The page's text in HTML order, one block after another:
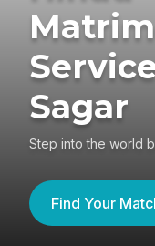
Sagar
Step into the world
Find Your